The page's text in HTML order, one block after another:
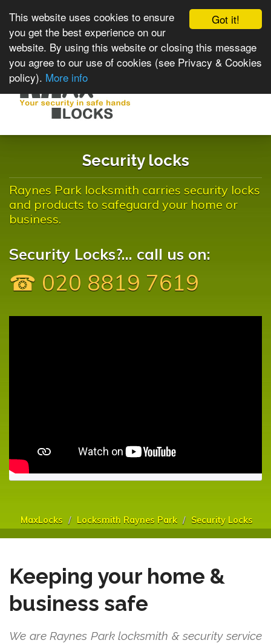
Got it!
This website uses cookies to ensure
you get the best experience on our
website. By using this website or closing this message
you agree to our use of cookies (see Privacy & Cookies
policy). More info
Security locks
Raynes Park locksmith carries security locks
and products to safeguard your home or
business.
Security Locks?... call us on:
☎ 020 8819 7619
MaxLocks Locksmith Raynes Park Security Locks
Keeping your home &
business safe
We are Raynes Park locksmith & security service